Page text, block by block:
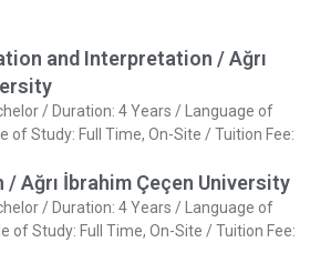
and Interpretation / Ağrı
/ Duration: 4 Years / Language of
of Study: Full Time, On-Site / Tuition Fee:
Ağrı İbrahim Çeçen University
/ Duration: 4 Years / Language of
of Study: Full Time, On-Site / Tuition Fee: